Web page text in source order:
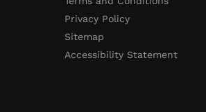
Privacy Policy
Sitemap
Accessibility Statement